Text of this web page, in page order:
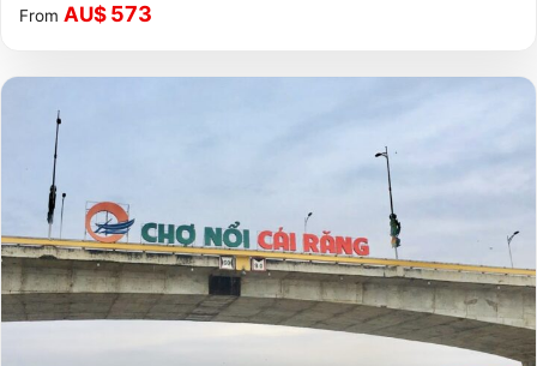
From AU$ 573